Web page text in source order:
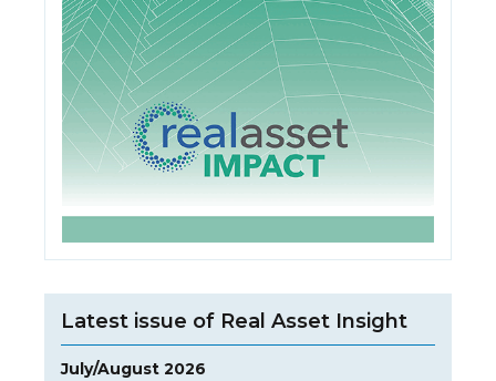
Latest issue of Real Asset Insight
July/August 2026